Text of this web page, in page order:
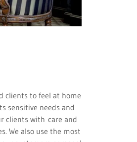
clients to feel at home
sensitive needs and
clients with care and
We also use the most